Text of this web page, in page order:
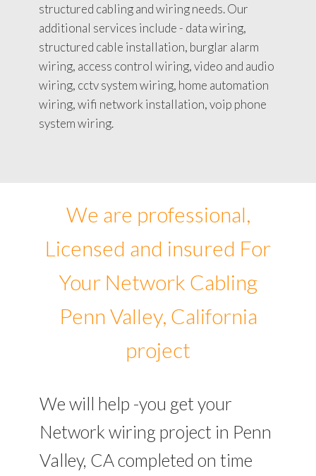
structured cabling and wiring needs. Our
additional services include - data wiring,
structured cable installation, burglar alarm
wiring, access control wiring, video and audio
wiring, cctv system wiring, home automation
wiring, wifi network installation, voip phone
system wiring.
We are professional,
Licensed and insured For
Your Network Cabling
Penn Valley, California
project
We will help -you get your
Network wiring project in Penn
Valley, CA completed on time